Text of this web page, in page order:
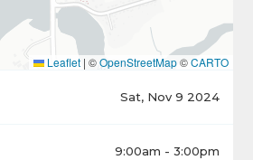
Leaflet | ©OpenStreetMap©CARTO
Sat, Nov 9 2024
9:00am - 3:00pm